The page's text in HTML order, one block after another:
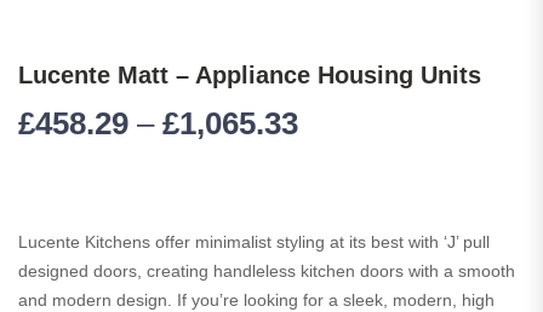
Lucente Matt – Appliance Housing Units
£458.29 – £1,065.33
Lucente Kitchens offer minimalist styling at its best with ‘J’ pull
designed doors, creating handleless kitchen doors with a smooth
and modern design. If you’re looking for a sleek, modern, high